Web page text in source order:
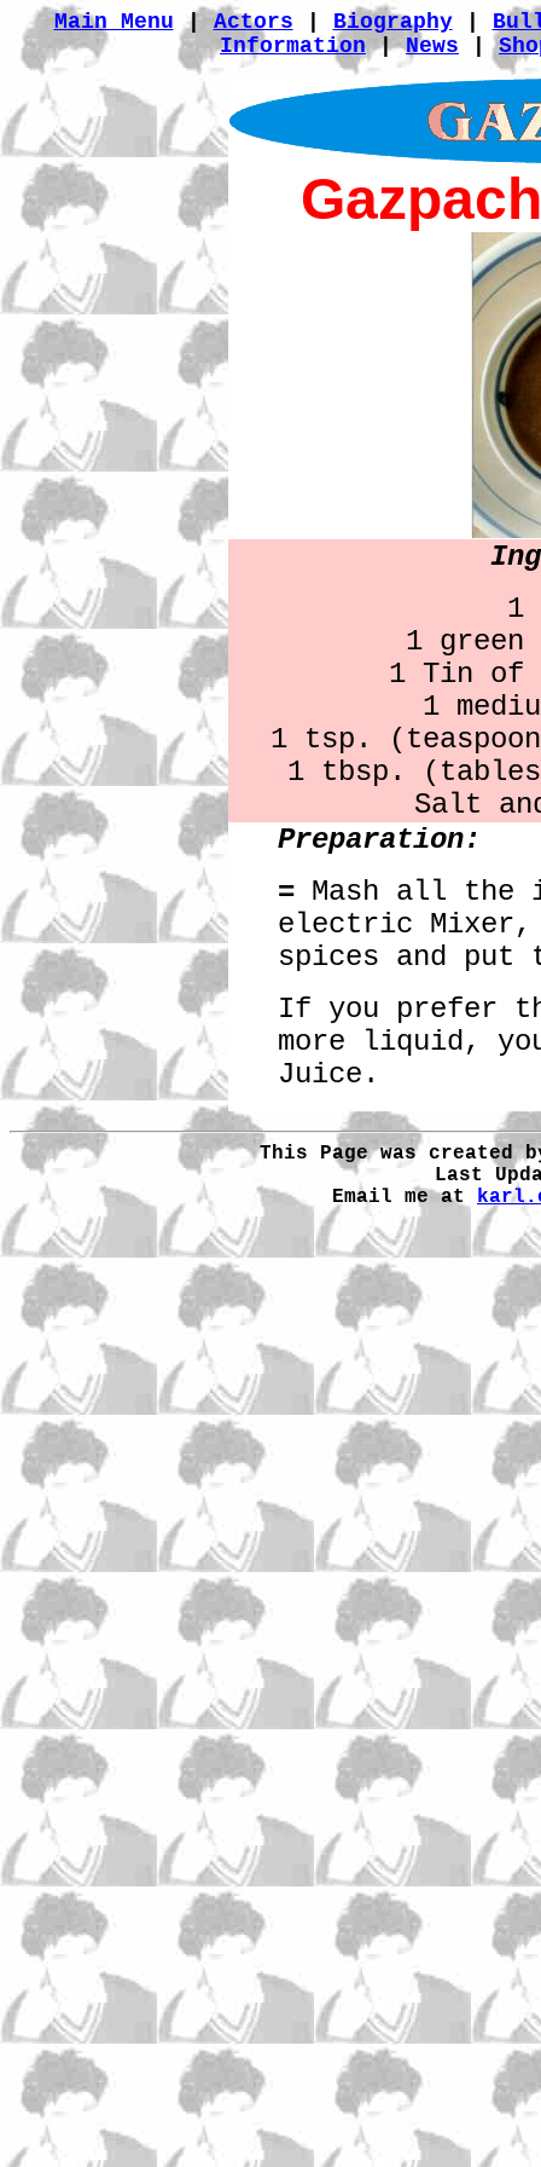
Main Menu | Actors Biography|
Information |News |
1
1 green
1 Tin of
1
1 tsp.
1 tbsp.
Salt
Preparation:
= Mash all the
electric Mixer,
spices and put
If you prefer
more liquid, you
Juice.
This Page was created
Last
Email me at